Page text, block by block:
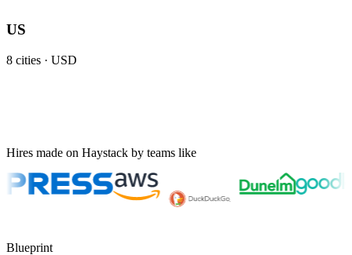
US
8 cities · USD
Hires made on Haystack by teams like
Blueprint